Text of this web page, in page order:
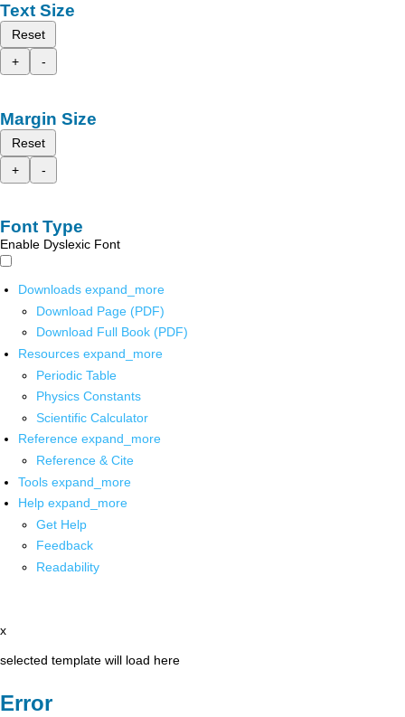
Text Size
Reset
+
-
Margin Size
Reset
+
-
Font Type
Enable Dyslexic Font
Downloads expand_more
Download Page (PDF)
Download Full Book (PDF)
Resources expand_more
Periodic Table
Physics Constants
Scientific Calculator
Reference expand_more
Reference & Cite
Tools expand_more
Help expand_more
Get Help
Feedback
Readability
x
selected template will load here
Error